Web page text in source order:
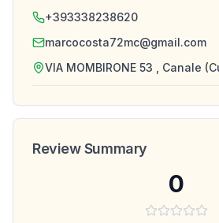
+393338238620
marcocosta72mc@gmail.com
VIA MOMBIRONE 53 , Canale
Review Summary
0